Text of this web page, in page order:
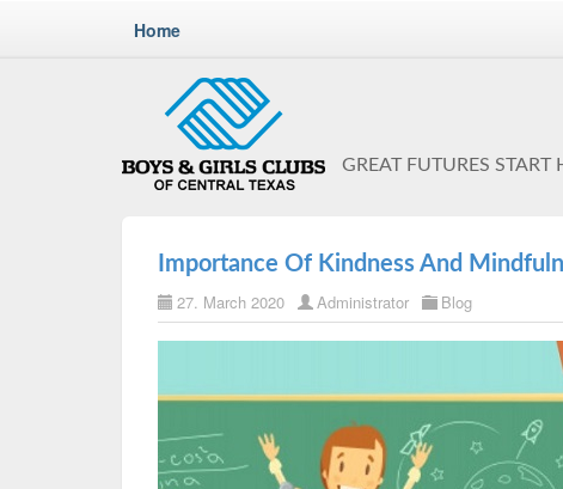
Home
GREAT FUTURES START
Importance Of Kindness And
27. March 2020 Administrator Blog